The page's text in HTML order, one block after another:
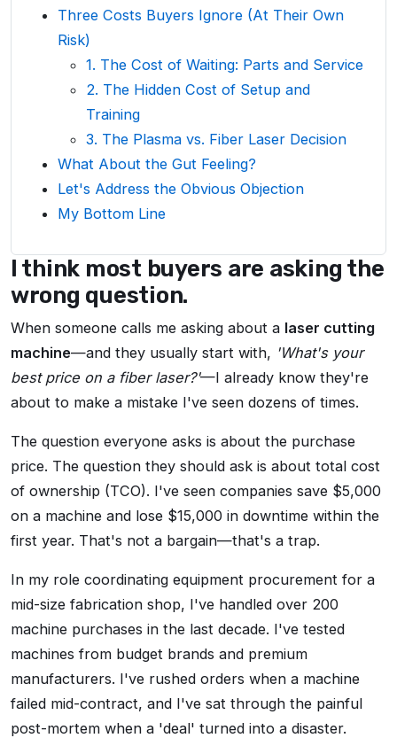
Three Costs Buyers Ignore (At Their Own
Risk)
1. The Cost of Waiting: Parts and Service
2. The Hidden Cost of Setup and
Training
3. The Plasma vs. Fiber Laser Decision
What About the Gut Feeling?
Let's Address the Obvious Objection
My Bottom Line
I think most buyers are asking the
wrong question.
When someone calls me asking about a laser cutting
machine—and they usually start with, 'What's your
best price on a fiber laser?'—I already know they're
about to make a mistake I've seen dozens of times.
The question everyone asks is about the purchase
price. The question they should ask is about total cost
of ownership (TCO). I've seen companies save $5,000
on a machine and lose $15,000 in downtime within the
first year. That's not a bargain—that's a trap.
In my role coordinating equipment procurement for a
mid-size fabrication shop, I've handled over 200
machine purchases in the last decade. I've tested
machines from budget brands and premium
manufacturers. I've rushed orders when a machine
failed mid-contract, and I've sat through the painful
post-mortem when a 'deal' turned into a disaster.